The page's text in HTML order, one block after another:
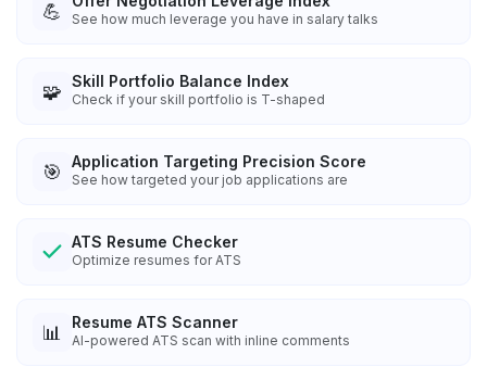
💪 See how much leverage you have in salary talks
🧩 Skill Portfolio Balance Index
Check if your skill portfolio is T-shaped
🎯 Application Targeting Precision Score
See how targeted your job applications are
ATS Resume Checker
Optimize resumes for ATS
📊 Resume ATS Scanner
AI-powered ATS scan with inline comments